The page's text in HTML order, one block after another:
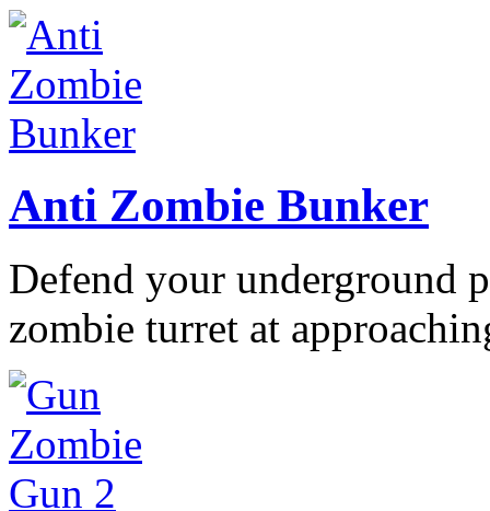
Anti Zombie Bunker
Defend your underground
zombie turret at